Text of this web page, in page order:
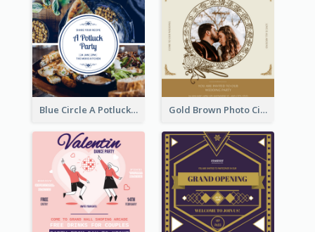
Blue Circle A Potluck Party Invitation Gold Brown Photo Circle Wedding Invitation